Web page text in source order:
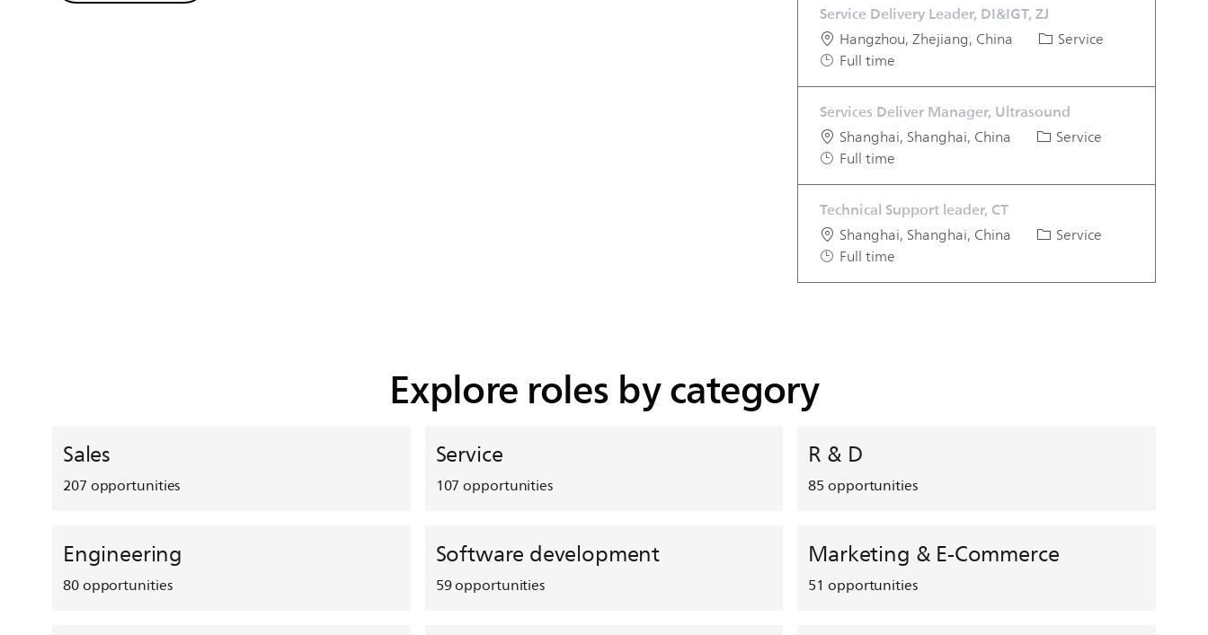
Service Delivery Leader, DI&IGT, ZJ
Location
Hangzhou, Zhejiang, China Category
Service
Full time
Services Deliver Manager, Ultrasound
Location
Shanghai, Shanghai, China Category
Service
Full time
Technical Support leader, CT
Location
Shanghai, Shanghai, China Category
Service
Full time
Explore roles by category
Sales
207opportunities
Service
107 opportunities
R & D
85opportunities
Engineering
80opportunities
Software development
59opportunities
Marketing & E-Commerce
51 opportunities